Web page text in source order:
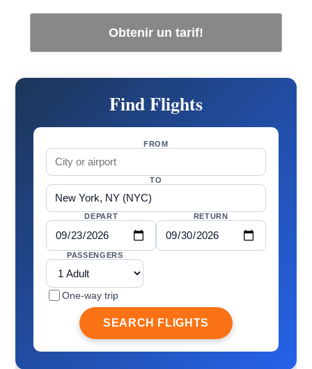
Obtenir un tarif!
Find Flights
FROM
TO
DEPART RETURN
PASSENGERS
One-way trip
SEARCH FLIGHTS